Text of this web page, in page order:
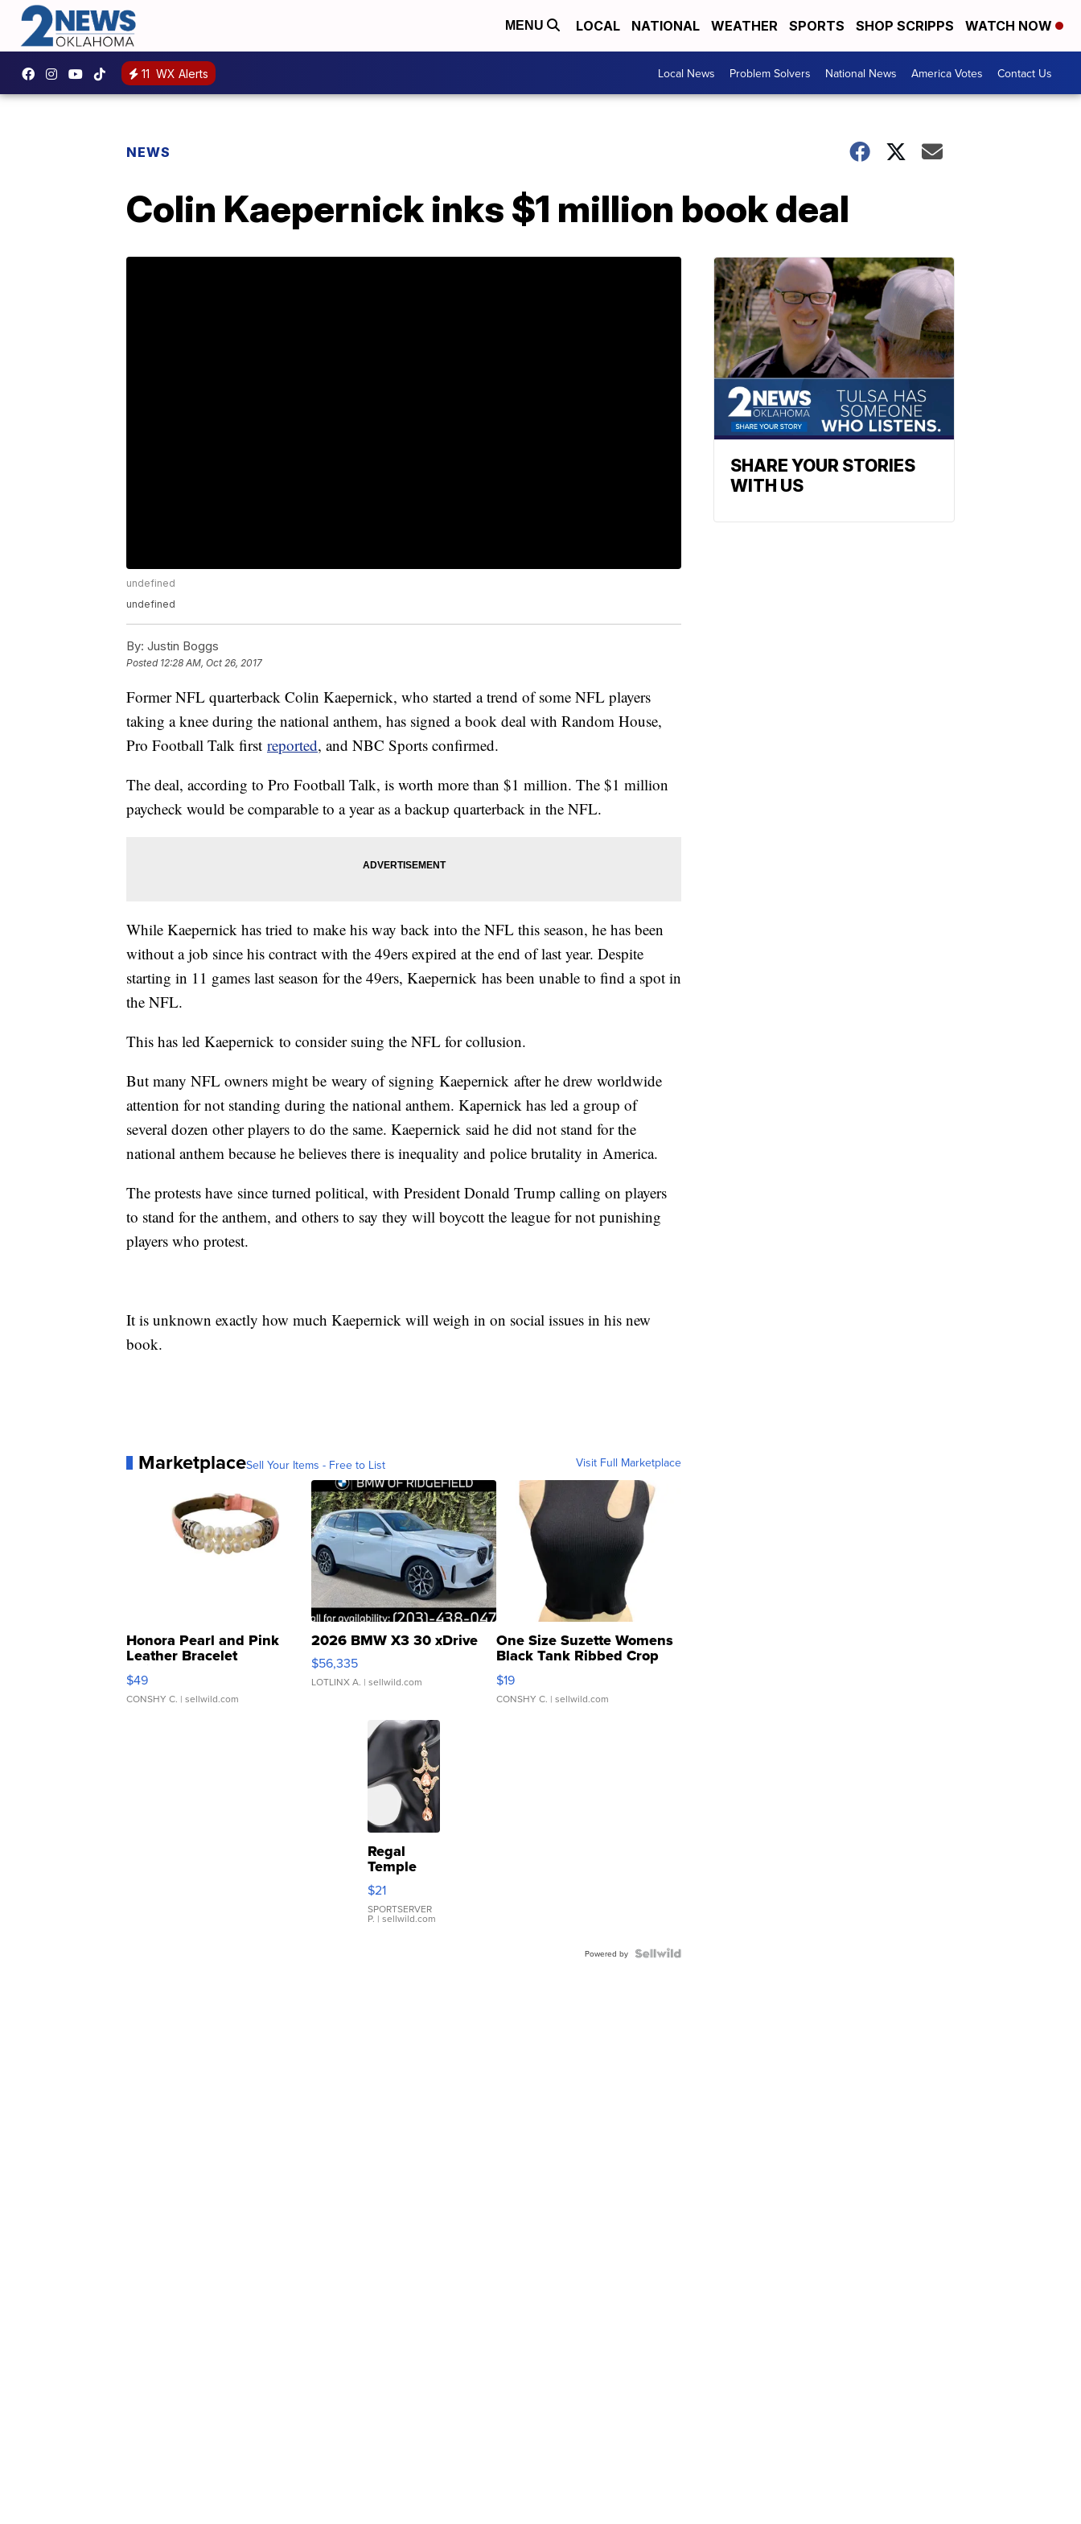
MENU LOCAL NATIONAL WEATHER SPORTS SHOP SCRIPPS WATCH NOW
11 WX Alerts Local News Problem Solvers National News America Votes Contact Us
NEWS
Colin Kaepernick inks $1 million book deal
undefined
undefined
By: Justin Boggs
Posted 12:28 AM, Oct 26, 2017
Former NFL quarterback Colin Kaepernick, who started a trend of some NFL players
taking a knee during the national anthem, has signed a book deal with Random House,
Pro Football Talk first reported, and NBC Sports confirmed.
The deal, according to Pro Football Talk, is worth more than $1 million. The $1 million
paycheck would be comparable to a year as a backup quarterback in the NFL.
While Kaepernick has tried to make his way back into the NFL this season, he has been
without a job since his contract with the 49ers expired at the end of last year. Despite
starting in 11 games last season for the 49ers, Kaepernick has been unable to find a spot in
the NFL.
This has led Kaepernick to consider suing the NFL for collusion.
But many NFL owners might be weary of signing Kaepernick after he drew worldwide
attention for not standing during the national anthem. Kapernick has led a group of
several dozen other players to do the same. Kaepernick said he did not stand for the
national anthem because he believes there is inequality and police brutality in America.
The protests have since turned political, with President Donald Trump calling on players
to stand for the anthem, and others to say they will boycott the league for not punishing
players who protest.
It is unknown exactly how much Kaepernick will weigh in on social issues in his new
book.
MarketplaceSell Your Items - Free to List Visit Full Marketplace
Honora Pearl and Pink
Leather Bracelet
Adjustable Buckle Clo...
$49
CONSHY C. | sellwild.com
2026 BMW X3 30 xDrive
$56,335
LOTLINX A. | sellwild.com
One Size Suzette Womens
Black Tank Ribbed Crop
Asymmetrical ...
$19
CONSHY C. | sellwild.com
Regal
Temple
Droplet
Earrings
$21
SPORTSERVER
P. | sellwild.com
Powered by
SHARE YOUR STORIES
WITH US